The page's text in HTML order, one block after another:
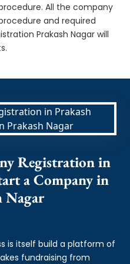
All the company
and required
Prakash Nagar will
Registration in
a Company in
Nagar
is itself build a platform of
fundraising from